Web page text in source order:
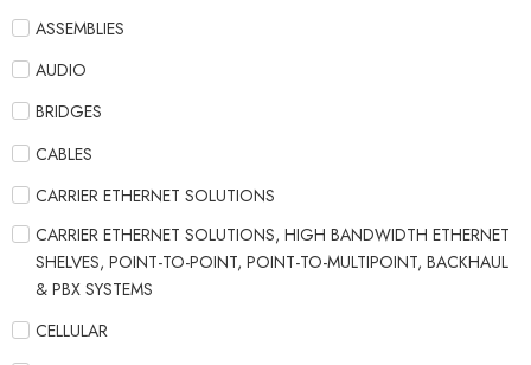
ASSEMBLIES
AUDIO
BRIDGES
CABLES
CARRIER ETHERNET SOLUTIONS
CARRIER ETHERNET SOLUTIONS, HIGH BANDWIDTH ETHERNET
SHELVES, POINT-TO-POINT, POINT-TO-MULTIPOINT, BACKHAUL
& PBX SYSTEMS
CELLULAR